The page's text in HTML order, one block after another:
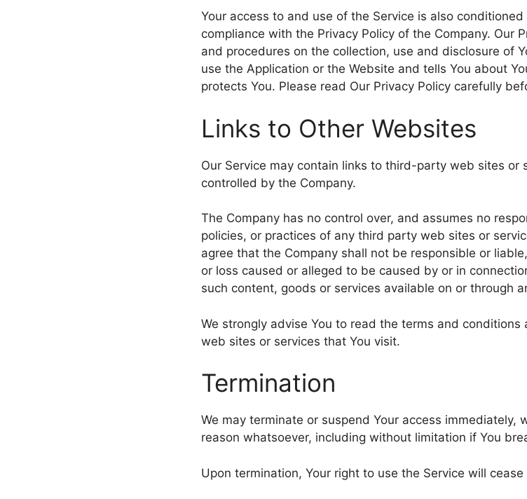
Your access to and use of the Service is also
compliance with the Privacy Policy of the Company. Our
and procedures on the collection, use and disclosure of
use the Application or the Website and tells You about
protects You. Please read Our Privacy Policy carefully
Links to Other Websites
Our Service may contain links to third-party web sites or
controlled by the Company.
The Company has no control over, and assumes no
policies, or practices of any third party web sites or
agree that the Company shall not be responsible or
or loss caused or alleged to be caused by or in
such content, goods or services available on or through
We strongly advise You to read the terms and
web sites or services that You visit.
Termination
We may terminate or suspend Your access immediately,
reason whatsoever, including without limitation if You
Upon termination, Your right to use the Service will